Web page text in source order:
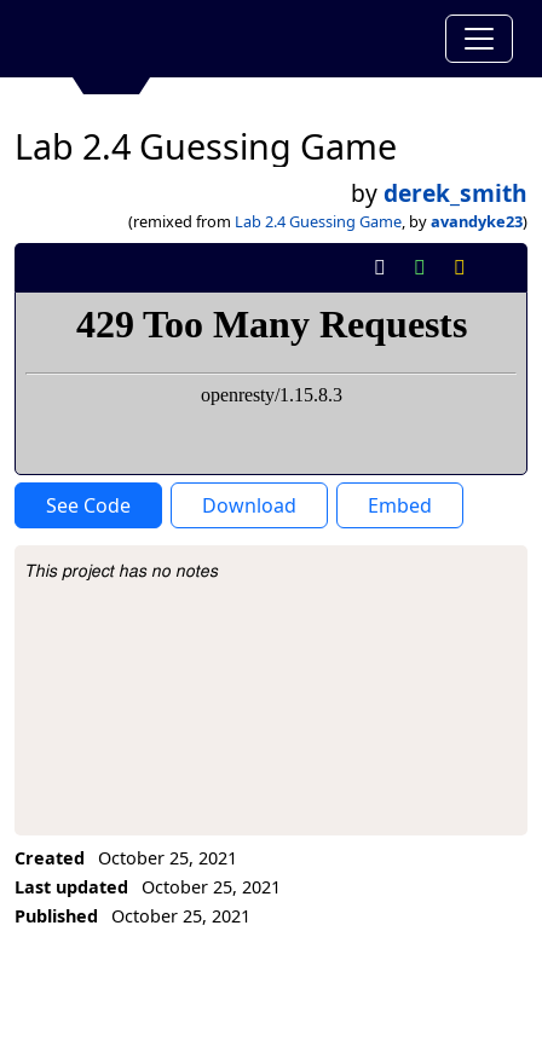
Lab 2.4 Guessing Game
byderek_smith
(remixed from Lab 2.4 Guessing Game, byavandyke23)
See Code Download Embed
Project Description
This project has no notes
Created
October 25, 2021
Last updated
October 25, 2021
Published
October 25, 2021